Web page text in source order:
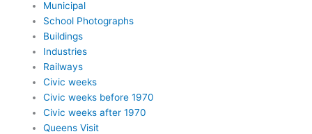
Municipal
School Photographs
Buildings
Industries
Railways
Civic weeks
Civic weeks before 1970
Civic weeks after 1970
Queens Visit